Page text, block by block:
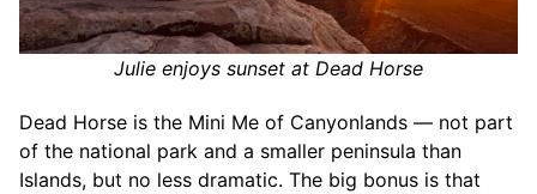
Julie enjoys sunset at Dead Horse
Dead Horse is the Mini Me of Canyonlands — not part
of the national park and a smaller peninsula than
Islands, but no less dramatic. The big bonus is that